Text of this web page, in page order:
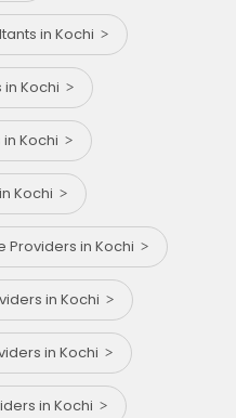
in Kochi
Kochi
Kochi
Kochi
Providers in Kochi
in Kochi
in Kochi
in Kochi